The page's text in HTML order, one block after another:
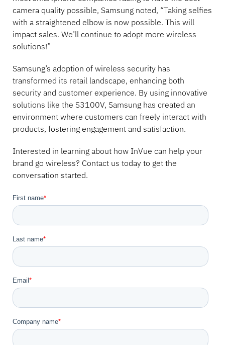
camera quality possible, Samsung noted, “Taking selfies
with a straightened elbow is now possible. This will
impact sales. We’ll continue to adopt more wireless
solutions!”
Samsung’s adoption of wireless security has
transformed its retail landscape, enhancing both
security and customer experience. By using innovative
solutions like the S3100V, Samsung has created an
environment where customers can freely interact with
products, fostering engagement and satisfaction.
Interested in learning about how InVue can help your
brand go wireless? Contact us today to get the
conversation started.